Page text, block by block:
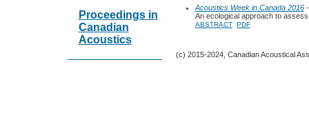
Proceedings in
Canadian
Acoustics
Acoustics Week in Canada 2016-
An ecological approach to
ABSTRACT PDF
(c) 2015-2024, Canadian Acoustical